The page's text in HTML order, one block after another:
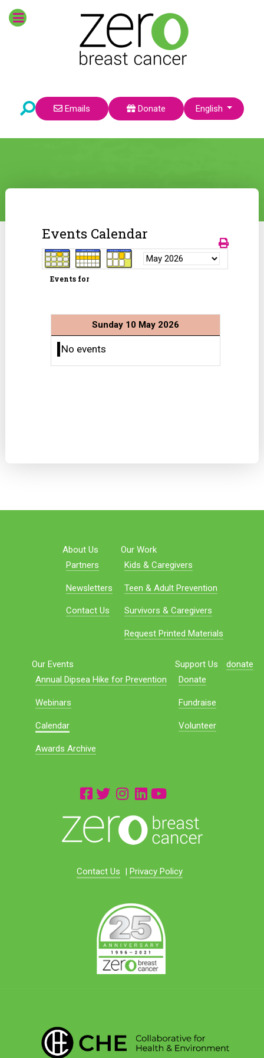
Emails Donate Select your language
English
Events Calendar
Events for
Sunday 10 May 2026
No events
About Us
Partners
Newsletters
Contact Us
Our Work
Kids & Caregivers
Teen & Adult Prevention
Survivors & Caregivers
Request Printed Materials
Our Events
Annual Dipsea Hike for Prevention
Webinars
Calendar
Awards Archive
Support Us
Donate
Fundraise
Volunteer
donate
Contact Us | Privacy Policy